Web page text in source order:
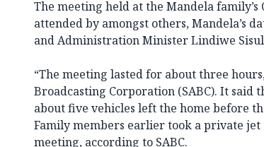
The meeting held at the Mandela family’s
attended by amongst others, Mandela’s
and Administration Minister Lindiwe
“The meeting lasted for about three
Broadcasting Corporation (SABC). It said
about five vehicles left the home before
Family members earlier took a private
meeting, according to SABC.